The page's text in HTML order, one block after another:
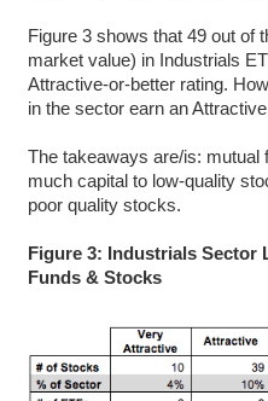
Figure 3 shows that 49 out of
market value) in Industrials
Attractive-or-better rating.
in the sector earn an
The takeaways are/is: mutual
much capital to low-quality
poor quality stocks.
Figure 3: Industrials Sector
Funds & Stocks